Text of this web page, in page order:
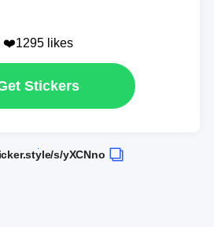
❤️1295 likes
Stickers
s/yXCNno